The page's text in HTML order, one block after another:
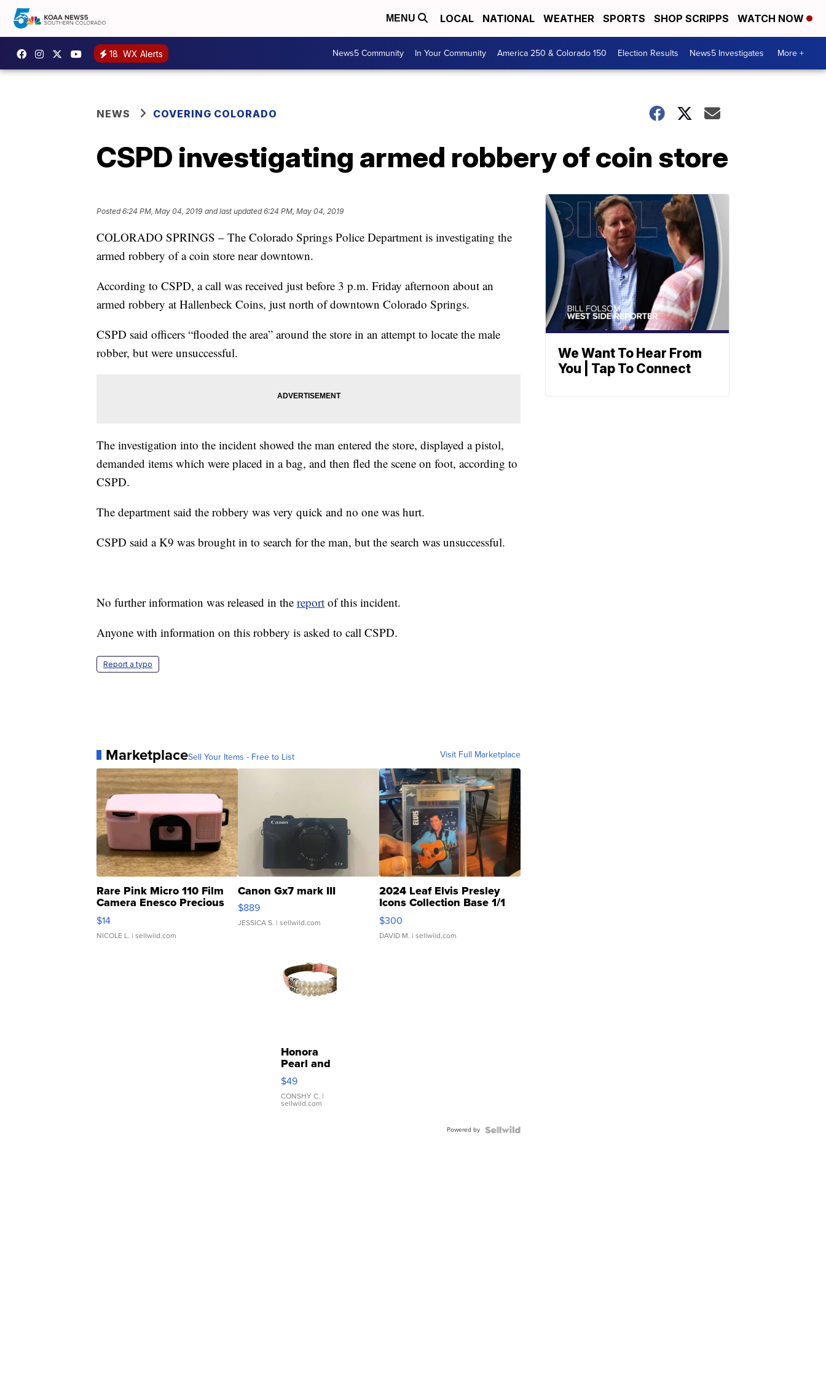
MENU LOCAL NATIONAL WEATHER SPORTS SHOP SCRIPPS WATCH NOW
18 WX Alerts News5 Community In Your Community America 250 & Colorado 150 Election Results News5 Investigates More +
NEWS COVERING COLORADO
CSPD investigating armed robbery of coin store
Posted6:24 PM, May 04, 2019 and last updated 6:24 PM, May 04, 2019
COLORADO SPRINGS – The Colorado Springs Police Department is investigating the
armed robbery of a coin store near downtown.
According to CSPD, a call was received just before 3 p.m. Friday afternoon about an
armed robbery at Hallenbeck Coins, just north of downtown Colorado Springs.
CSPD said officers “flooded the area” around the store in an attempt to locate the male
robber, but were unsuccessful.
The investigation into the incident showed the man entered the store, displayed a pistol,
demanded items which were placed in a bag, and then fled the scene on foot, according to
CSPD.
The department said the robbery was very quick and no one was hurt.
CSPD said a K9 was brought in to search for the man, but the search was unsuccessful.
No further information was released in the report of this incident.
Anyone with information on this robbery is asked to call CSPD.
Report a typo
MarketplaceSell Your Items - Free to List Visit Full Marketplace
Rare Pink Micro 110 Film
Camera Enesco Precious
Moments TD4
$14
NICOLE L. | sellwild.com
Canon Gx7 mark III
$889
JESSICA S. | sellwild.com
2024 Leaf Elvis Presley
Icons Collection Base 1/1
SSP Clear ...
$300
DAVID M. | sellwild.com
Honora
Pearl and
Pink
Leather
Bracelet
Adjustable
$49
CONSHY C. |
sellwild.com
Powered by
We Want To Hear From
You | Tap To Connect